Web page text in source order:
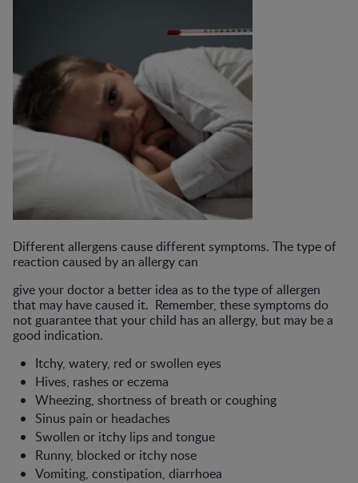
Different allergens cause different symptoms. The type of
reaction caused by an allergy can
give your doctor a better idea as to the type of allergen
that may have caused it. Remember, these symptoms do
not guarantee that your child has an allergy, but may be a
good indication.
Itchy, watery, red or swollen eyes
Hives, rashes or eczema
Wheezing, shortness of breath or coughing
Sinus pain or headaches
Swollen or itchy lips and tongue
Runny, blocked or itchy nose
Vomiting, constipation, diarrhoea